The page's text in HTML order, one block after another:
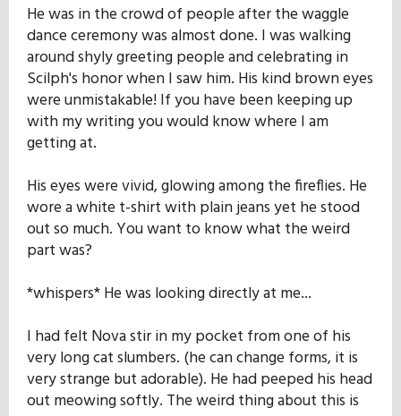
He was in the crowd of people after the waggle
dance ceremony was almost done. I was walking
around shyly greeting people and celebrating in
Scilph's honor when I saw him. His kind brown eyes
were unmistakable! If you have been keeping up
with my writing you would know where I am
getting at.
His eyes were vivid, glowing among the fireflies. He
wore a white t-shirt with plain jeans yet he stood
out so much. You want to know what the weird
part was?
*whispers* He was looking directly at me...
I had felt Nova stir in my pocket from one of his
very long cat slumbers. (he can change forms, it is
very strange but adorable). He had peeped his head
out meowing softly. The weird thing about this is